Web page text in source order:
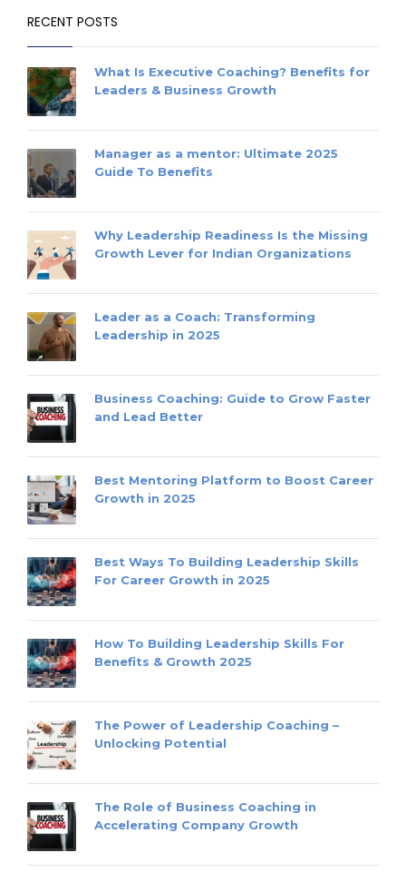
RECENT POSTS
What Is Executive Coaching? Benefits for
Leaders & Business Growth
Manager as a mentor: Ultimate 2025
Guide To Benefits
Why Leadership Readiness Is the Missing
Growth Lever for Indian Organizations
Leader as a Coach: Transforming
Leadership in 2025
Business Coaching: Guide to Grow Faster
and Lead Better
Best Mentoring Platform to Boost Career
Growth in 2025
Best Ways To Building Leadership Skills
For Career Growth in 2025
How To Building Leadership Skills For
Benefits & Growth 2025
The Power of Leadership Coaching –
Unlocking Potential
The Role of Business Coaching in
Accelerating Company Growth